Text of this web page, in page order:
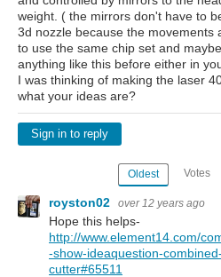
weight. ( the mirrors don't have to
3d nozzle because the movements
to use the same chip set and
anything like this before either in
I was thinking of making the laser
what your ideas are?
Sign in to reply
Oldest Votes
royston02 over 12 years ago
Hope this helps-
http://www.element14.com/
-show-ideaquestion-
cutter#65511